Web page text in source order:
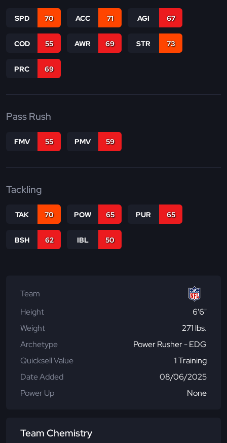
SPD 70 ACC 71 AGI 67
COD 55 AWR 69 STR 73
PRC 69
Pass Rush
FMV 55 PMV 59
Tackling
TAK 70 POW 65 PUR 65
BSH 62 IBL 50
Team
Height
6'6"
Weight
271 lbs.
Archetype
Power Rusher - EDG
Quicksell Value
1 Training
Date Added
08/06/2025
Power Up
None
Team Chemistry